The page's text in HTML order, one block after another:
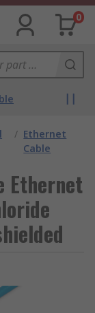
0
/ Ethernet
Cable
Ethernet